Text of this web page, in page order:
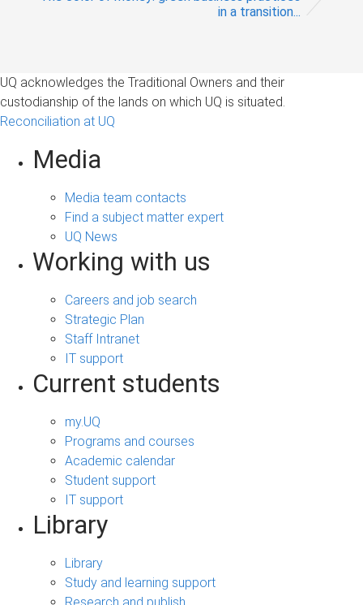
in a transition...
UQ acknowledges the Traditional Owners and their
custodianship of the lands on which UQ is situated.
Reconciliation at UQ
Media
Media team contacts
Find a subject matter expert
UQ News
Working with us
Careers and job search
Strategic Plan
Staff Intranet
IT support
Current students
my.UQ
Programs and courses
Academic calendar
Student support
IT support
Library
Library
Study and learning support